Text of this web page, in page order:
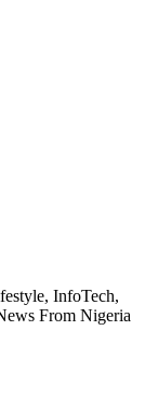
InfoTech,
From Nigeria